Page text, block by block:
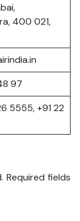
400 021,
97
5555, +91 22
Required fields